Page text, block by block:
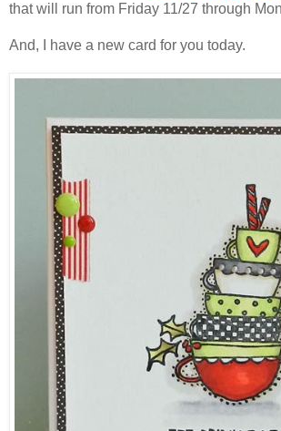
that will run from Friday 11/27 through
And, I have a new card for you today.